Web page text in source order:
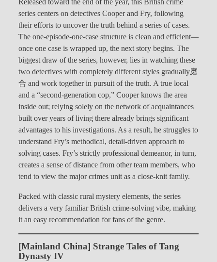
Released toward the end of the year, this British crime
series centers on detectives Cooper and Fry, following
their efforts to uncover the truth behind a series of cases.
The one-episode-one-case structure is clean and efficient—
once one case is wrapped up, the next story begins. The
biggest draw of the series, however, lies in watching these
two detectives with completely different styles gradually磨
合 and work together in pursuit of the truth. A true local
and a “second-generation cop,” Cooper knows the area
inside out; relying solely on the network of acquaintances
built over years of living there already brings significant
advantages to his investigations. As a result, he struggles to
understand Fry’s methodical, detail-driven approach to
solving cases. Fry’s strictly professional demeanor, in turn,
creates a sense of distance from other team members, who
tend to view the major crimes unit as a close-knit family.
Packed with classic rural mystery elements, the series
delivers a very familiar British crime-solving vibe, making
it an easy recommendation for fans of the genre.
[Mainland China] Strange Tales of Tang
Dynasty IV